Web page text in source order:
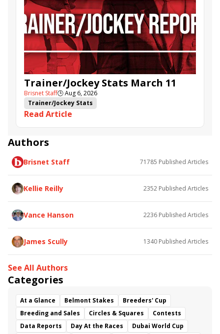
Trainer/Jockey Stats March 11
Brisnet Staff🕒Aug 6, 2026
Trainer/Jockey Stats
Read Article
Authors
Brisnet Staff 71785 Published Articles
Kellie Reilly 2352 Published Articles
Vance Hanson 2236 Published Articles
James Scully 1340 Published Articles
See All Authors
Categories
At a Glance Belmont Stakes
Breeders' Cup
Breeding and Sales
Circles & Squares
Contests
Data Reports
Day At the Races
Dubai World Cup